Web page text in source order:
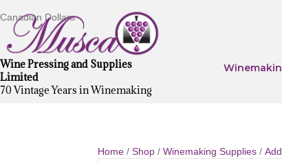
Canadian Dollars
Wine Pressing and Supplies
Limited
70 Vintage Years in Winemaking
Home / Shop / Winemaking Supplies /